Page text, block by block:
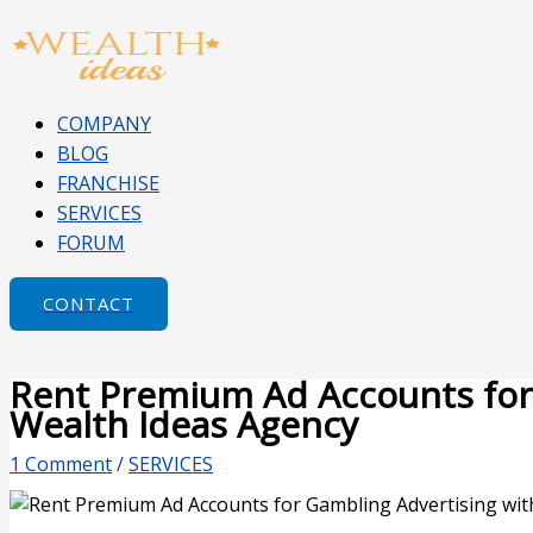
to
COMPANY
BLOG
FRANCHISE
SERVICES
FORUM
CONTACT
Rent Premium Ad Accounts
Wealth Ideas Agency
1 Comment/SERVICES
here..